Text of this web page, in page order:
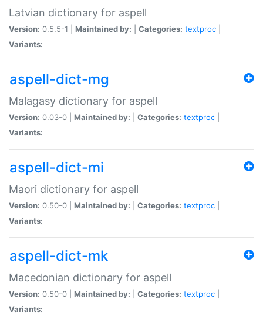
Latvian dictionary for aspell
Version: 0.5.5-1 | Maintained by: Categories: textproc
Variants:
aspell-dict-mg
Malagasy dictionary for aspell
Version: 0.03-0 | Maintained by: Categories: textproc
Variants:
aspell-dict-mi
Maori dictionary for aspell
Version: 0.50-0 | Maintained by: Categories: textproc
Variants:
aspell-dict-mk
Macedonian dictionary for aspell
Version: 0.50-0 | Maintained by: Categories: textproc
Variants: